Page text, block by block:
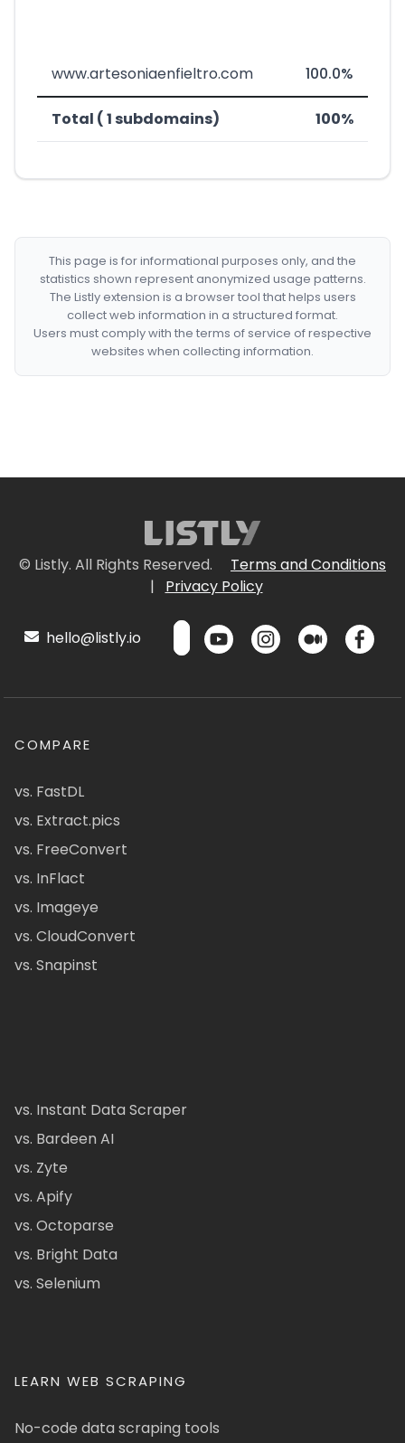
www.artesoniaenfieltro.com 100.0%
Total ( 1 subdomains) 100%
This page is for informational purposes only, and the
statistics shown represent anonymized usage patterns.
The Listly extension is a browser tool that helps users
collect web information in a structured format.
Users must comply with the terms of service of respective
websites when collecting information.
© Listly. All Rights Reserved.
Terms and Conditions
|
Privacy Policy
hello@listly.io
COMPARE
vs. FastDL
vs. Extract.pics
vs. FreeConvert
vs. InFlact
vs. Imageye
vs. CloudConvert
vs. Snapinst
vs. Instant Data Scraper
vs. Bardeen AI
vs. Zyte
vs. Apify
vs. Octoparse
vs. Bright Data
vs. Selenium
LEARN WEB SCRAPING
No-code data scraping tools